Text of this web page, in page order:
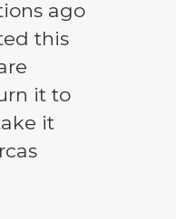
ago
this
it to
it